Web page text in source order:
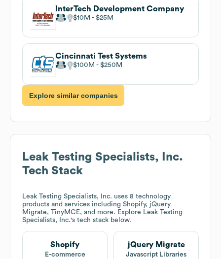
InterTech Development Company
$10M $25M
Cincinnati Test Systems
$100M $250M
Explore similar companies
Leak Testing Specialists, Inc.
Tech Stack
Leak Testing Specialists, Inc. uses 8 technology
products and services including Shopify, jQuery
Migrate, TinyMCE, and more. Explore Leak Testing
Specialists, Inc.'s tech stack below.
Shopify
E-commerce
jQuery Migrate
Javascript Libraries